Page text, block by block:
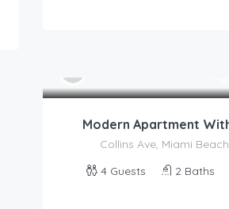
Modern Apartment
2 Baths
4 Guests